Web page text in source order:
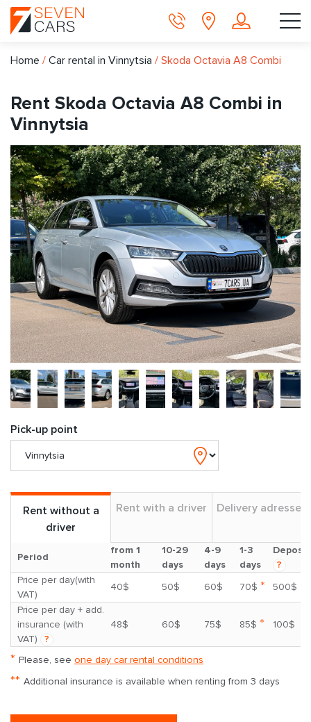
Home / Car rental in Vinnytsia / Skoda Octavia A8 Combi
Rent Skoda Octavia A8 Combi in
Vinnytsia
Pick-up point
Rent without a
driver
Rent with a driver Delivery adresses
Period
from 1
month
10-29
days
4-9
days
1-3
days
Deposit
?
Price per day(with
VAT)
40$ 50$ 60$ 70$ *
500$
Price per day + add.
insurance (with
VAT)
?
48$ 60$ 75$ 85$ * 100$
* Please, see one day car rental conditions
** Additional insurance is available when renting from 3 days